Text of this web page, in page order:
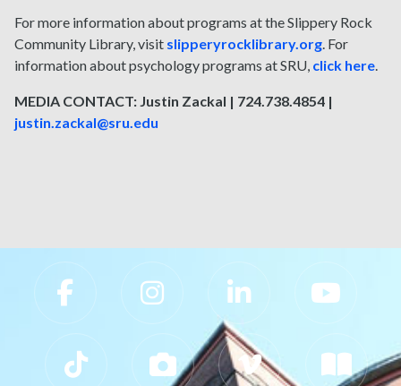
For more information about programs at the Slippery Rock
Community Library, visit slipperyrocklibrary.org. For
information about psychology programs at SRU, click here.
MEDIA CONTACT: Justin Zackal | 724.738.4854 |
justin.zackal@sru.edu
Slippery Rock University Footer